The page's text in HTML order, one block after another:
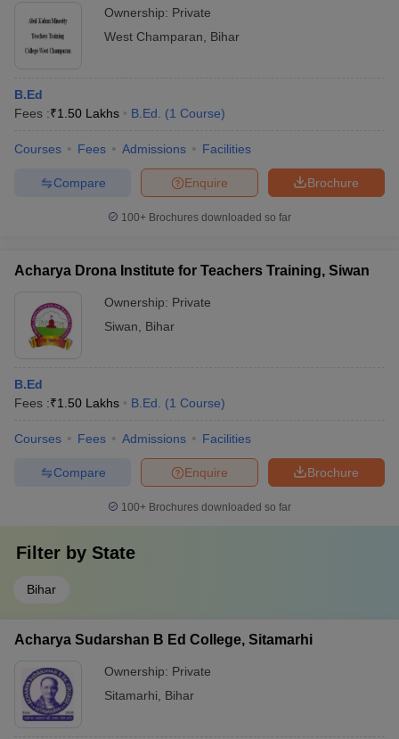
Ownership: Private
West Champaran
Bihar
B.Ed
Fees :₹1.50 Lakhs B.Ed. (1 Course)
Courses Fees Admissions Facilities
Brochure
Enquire
Compare
100+ Brochures downloaded so far
Acharya Drona Institute for Teachers Training, Siwan
Ownership: Private
Siwan
Bihar
B.Ed
Fees :₹1.50 Lakhs B.Ed. (1 Course)
Courses Fees Admissions Facilities
Brochure
Enquire
Compare
100+ Brochures downloaded so far
Filter by State
Bihar
Acharya Sudarshan B Ed College, Sitamarhi
Ownership: Private
Sitamarhi
Bihar